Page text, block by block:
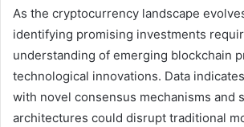
As the cryptocurrency landscape
identifying promising investments
understanding of emerging blockchain
technological innovations. Data
with novel consensus mechanisms and
architectures could disrupt traditional